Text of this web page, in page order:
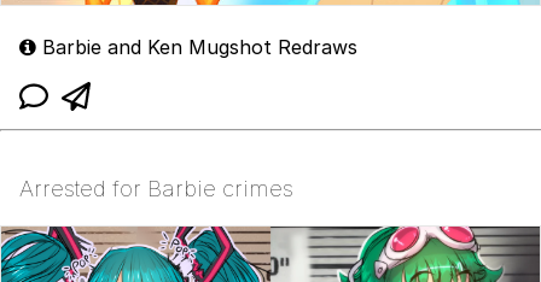
Barbie and Ken Mugshot Redraws
Arrested for Barbie crimes